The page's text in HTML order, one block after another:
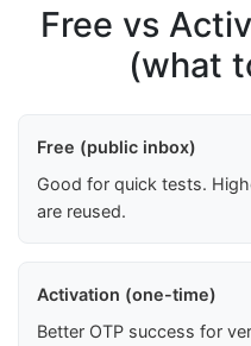
Free vs
(what
Free (public inbox)
Good for quick tests.
are reused.
Activation (one-time)
Better OTP success for